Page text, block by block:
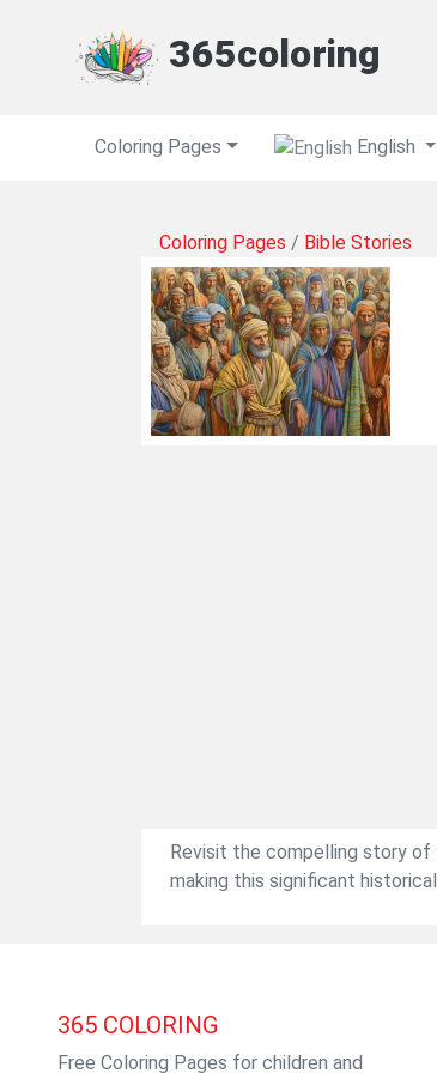
365coloring
Coloring Pages English
Coloring Pages / Bible Stories
Revisit the compelling story of
making this significant
365 COLORING
Free Coloring Pages for children and